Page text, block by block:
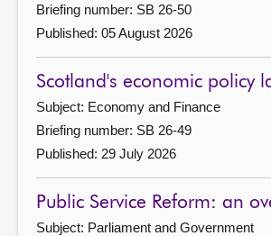
Briefing number: SB 26-50
Published: 05 August 2026
Scotland's economic policy
Subject: Economy and Finance
Briefing number: SB 26-49
Published: 29 July 2026
Public Service Reform: an
Subject: Parliament and Government